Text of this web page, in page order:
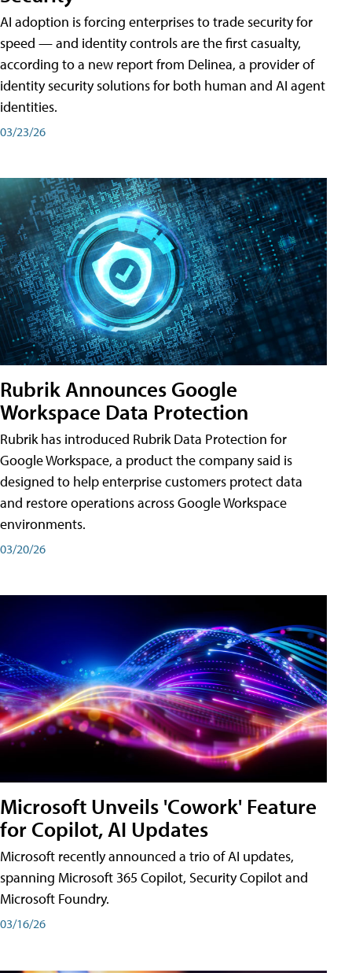
AI adoption is forcing enterprises to trade security for
speed — and identity controls are the first casualty,
according to a new report from Delinea, a provider of
identity security solutions for both human and AI agent
identities.
03/23/26
Rubrik Announces Google
Workspace Data Protection
Rubrik has introduced Rubrik Data Protection for
Google Workspace, a product the company said is
designed to help enterprise customers protect data
and restore operations across Google Workspace
environments.
03/20/26
Microsoft Unveils 'Cowork' Feature
for Copilot, AI Updates
Microsoft recently announced a trio of AI updates,
spanning Microsoft 365 Copilot, Security Copilot and
Microsoft Foundry.
03/16/26